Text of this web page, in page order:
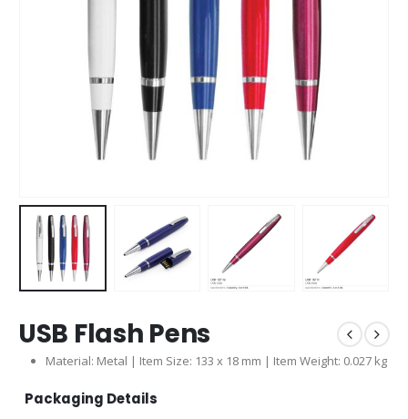
USB Flash Pens
Material: Metal | Item Size: 133 x 18 mm | Item Weight: 0.027 kg
Packaging Details